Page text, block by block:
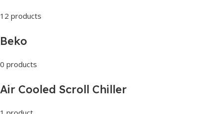
12 products
Beko
0 products
Air Cooled Scroll Chiller